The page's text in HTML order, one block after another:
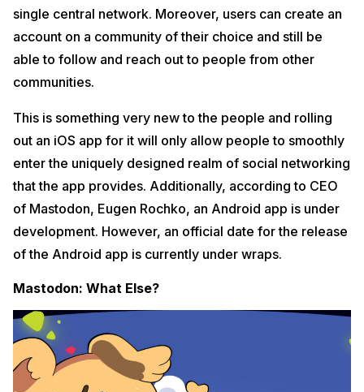
single central network. Moreover, users can create an
account on a community of their choice and still be
able to follow and reach out to people from other
communities.
This is something very new to the people and rolling
out an iOS app for it will only allow people to smoothly
enter the uniquely designed realm of social networking
that the app provides. Additionally, according to CEO
of Mastodon, Eugen Rochko, an Android app is under
development. However, an official date for the release
of the Android app is currently under wraps.
Mastodon: What Else?